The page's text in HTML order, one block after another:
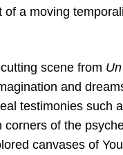
a moving
scene from
and
testimonies such
of the
canvases of